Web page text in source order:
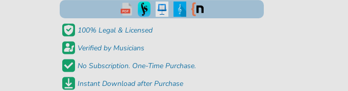
100% Legal & Licensed
Verified by Musicians
No Subscription. One-Time Purchase.
Instant Download after Purchase